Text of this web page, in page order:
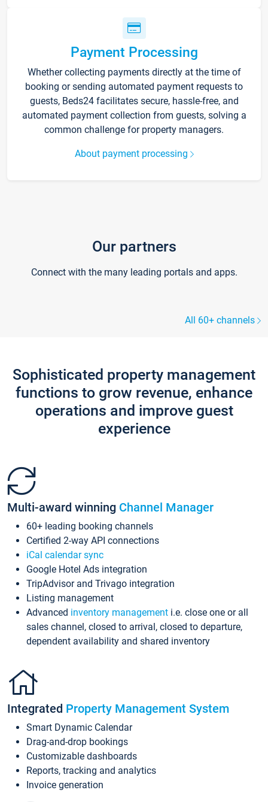
Payment Processing
Whether collecting payments directly at the time of
booking or sending automated payment requests to
guests, Beds24 facilitates secure, hassle-free, and
automated payment collection from guests, solving a
common challenge for property managers.
About payment processing
Our partners
Connect with the many leading portals and apps.
All 60+ channels
Sophisticated property management
functions to grow revenue, enhance
operations and improve guest
experience
Multi-award winning Channel Manager
60+ leading booking channels
Certified 2-way API connections
iCal calendar sync
Google Hotel Ads integration
TripAdvisor and Trivago integration
Listing management
Advanced inventory management i.e. close one or all
sales channel, closed to arrival, closed to departure,
dependent availability and shared inventory
Integrated Property Management System
Smart Dynamic Calendar
Drag-and-drop bookings
Customizable dashboards
Reports, tracking and analytics
Invoice generation